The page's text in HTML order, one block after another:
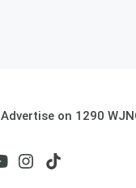
Advertise on 1290